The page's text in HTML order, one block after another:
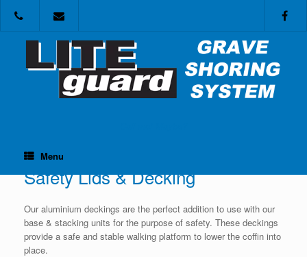
content
Menu
Safety Lids & Decking
Our aluminium deckings are the perfect addition to use with our
base & stacking units for the purpose of safety. These deckings
provide a safe and stable walking platform to lower the coffin into
place.